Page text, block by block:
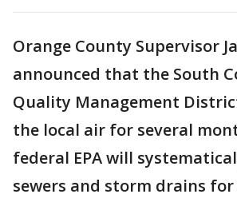
Orange County Supervisor
announced that the South
Quality Management
the local air for several
federal EPA will
sewers and storm drains